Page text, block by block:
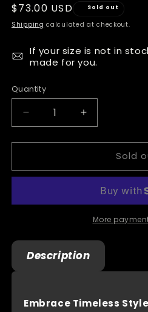
Regular
price
$73.00 USD Sold out
Shipping calculated at checkout.
If your size is not in
made for you.
Quantity
Quantity
Decrease
quantity
for
Mukluks
Emboss
Made
Increase
quantity
for
Manitobah
Mukluks
Wheat
Emboss
Purse
Made
Sold
More
Description
Embrace Timeless